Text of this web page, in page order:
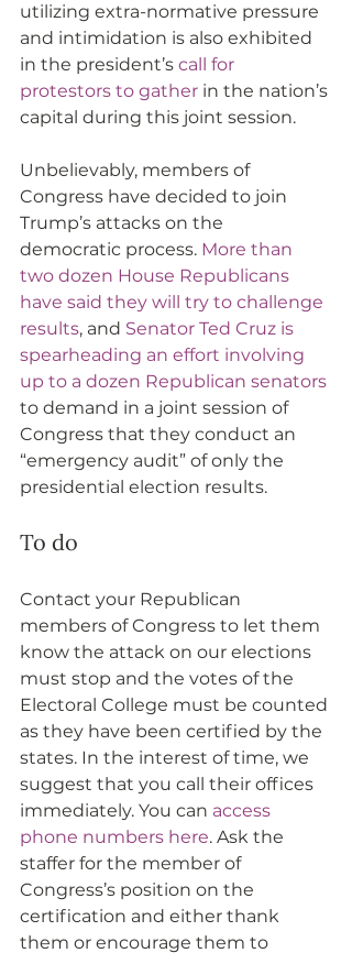
utilizing extra-normative pressure
and intimidation is also exhibited
in the president’s call for
protestors to gather in the nation’s
capital during this joint session.
Unbelievably, members of
Congress have decided to join
Trump’s attacks on the
democratic process. More than
two dozen House Republicans
have said they will try to challenge
results, and Senator Ted Cruz is
spearheading an effort involving
up to a dozen Republican senators
to demand in a joint session of
Congress that they conduct an
“emergency audit” of only the
presidential election results.
To do
Contact your Republican
members of Congress to let them
know the attack on our elections
must stop and the votes of the
Electoral College must be counted
as they have been certified by the
states. In the interest of time, we
suggest that you call their offices
immediately. You can access
phone numbers here. Ask the
staffer for the member of
Congress’s position on the
certification and either thank
them or encourage them to